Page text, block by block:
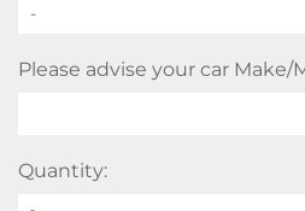
-
Please advise your car Make/
Quantity: